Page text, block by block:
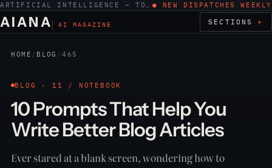
ARTIFICIAL INTELLIGENCE — TOOLS, WORK, ETHICS ● NEW DISPATCHES WEEKLY
AIANA AI MAGAZINE SECTIONS
HOME / BLOG /465
BLOG · 11 / NOTEBOOK
10 Prompts That Help You
Write Better Blog Articles
Ever stared at a blank screen, wondering how to